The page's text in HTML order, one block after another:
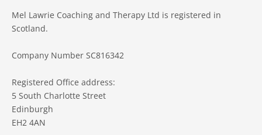
Mel Lawrie Coaching and Therapy Ltd is registered in
Scotland.
Company Number SC816342
Registered Office address:
5 South Charlotte Street
Edinburgh
EH2 4AN